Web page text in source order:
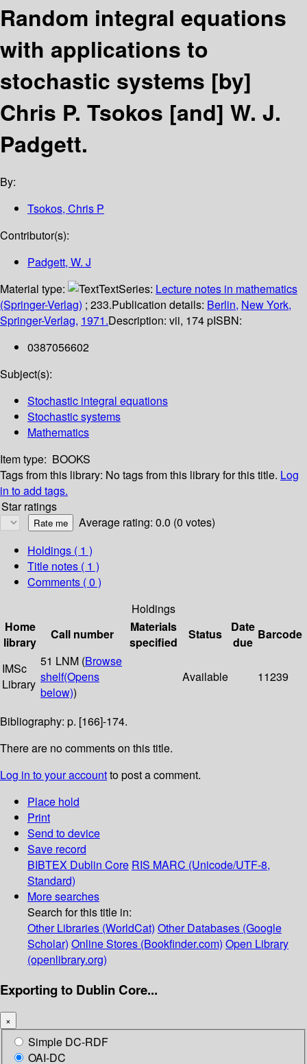
Random integral equations
with applications to
stochastic systems [by]
Chris P. Tsokos [and] W. J.
Padgett.
By:
Tsokos, Chris P
Contributor(s):
Padgett, W. J
Material type:
TextSeries: Lecture notes in mathematics
(Springer-Verlag) ; 233.Publication details: Berlin, New York,
Springer-Verlag, 1971.Description: vii, 174 pISBN:
0387056602
Subject(s):
Stochastic integral equations
Stochastic systems
Mathematics
Item type: BOOKS
Tags from this library: No tags from this library for this title. Log
in to add tags.
Star ratings
Average rating: 0.0 (0 votes)
Holdings ( 1 )
Title notes ( 1 )
Comments ( 0 )
Holdings
Home
library
Call number
Materials
specified
Status
Date
due
Barcode
IMSc
Library
51 LNM (Browse
shelf(Opens
below))
Available 11239
Bibliography: p. [166]-174.
There are no comments on this title.
Log in to your accountto post a comment.
Place hold
Print
Send to device
Save record
BIBTEX Dublin Core RIS MARC (Unicode/UTF-8,
Standard)
More searches
Search for this title in:
Other Libraries (WorldCat) Other Databases (Google
Scholar) Online Stores (Bookfinder.com) Open Library
(openlibrary.org)
Exporting to Dublin Core...
×
Simple DC-RDF
OAI-DC